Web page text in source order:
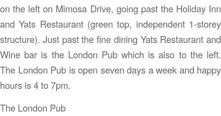
on the left on Mimosa Drive, going past the Holiday Inn
and Yats Restaurant (green top, independent 1-storey
structure). Just past the fine dining Yats Restaurant and
Wine bar is the London Pub which is also to the left.
The London Pub is open seven days a week and happy
hours is 4 to 7pm.
The London Pub